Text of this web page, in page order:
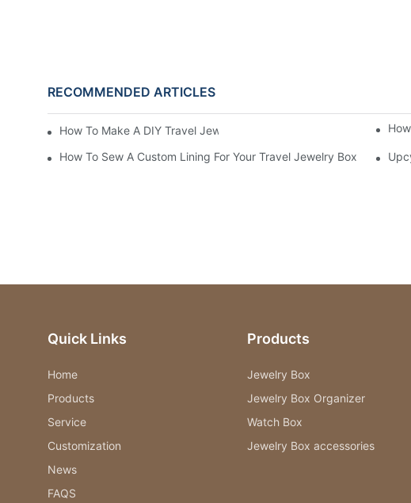
RECOMMENDED ARTICLES
How To Make A DIY Travel Jewelry Case: Step-By-Step Tutorial
How To Sew A Custom Lining For Your Travel Jewelry Box
Quick Links
Home
Products
Service
Customization
News
FAQS
Products
Jewelry Box
Jewelry Box Organizer
Watch Box
Jewelry Box accessories